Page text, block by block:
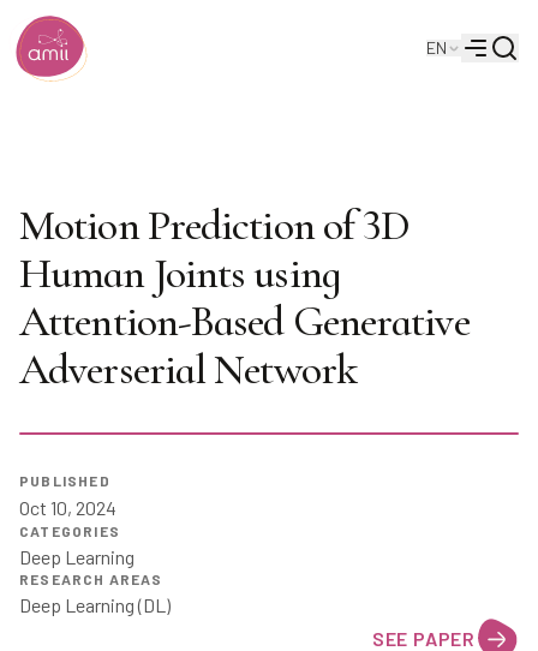
Alberta Machine Intelligence Institute
EN
Menu
Motion Prediction of 3D
Human Joints using
Attention-Based Generative
Adverserial Network
PUBLISHED
Oct 10, 2024
CATEGORIES
Deep Learning
RESEARCH AREAS
Deep Learning (DL)
SEE PAPER